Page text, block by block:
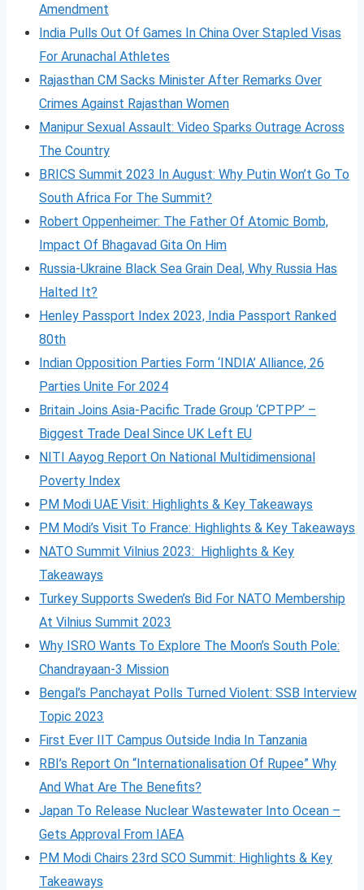
Amendment
India Pulls Out Of Games In China Over Stapled Visas
For Arunachal Athletes
Rajasthan CM Sacks Minister After Remarks Over
Crimes Against Rajasthan Women
Manipur Sexual Assault: Video Sparks Outrage Across
The Country
BRICS Summit 2023 In August: Why Putin Won’t Go To
South Africa For The Summit?
Robert Oppenheimer: The Father Of Atomic Bomb,
Impact Of Bhagavad Gita On Him
Russia-Ukraine Black Sea Grain Deal, Why Russia Has
Halted It?
Henley Passport Index 2023, India Passport Ranked
80th
Indian Opposition Parties Form ‘INDIA’ Alliance, 26
Parties Unite For 2024
Britain Joins Asia-Pacific Trade Group ‘CPTPP’ –
Biggest Trade Deal Since UK Left EU
NITI Aayog Report On National Multidimensional
Poverty Index
PM Modi UAE Visit: Highlights & Key Takeaways
PM Modi’s Visit To France: Highlights & Key Takeaways
NATO Summit Vilnius 2023: Highlights & Key
Takeaways
Turkey Supports Sweden’s Bid For NATO Membership
At Vilnius Summit 2023
Why ISRO Wants To Explore The Moon’s South Pole:
Chandrayaan-3 Mission
Bengal’s Panchayat Polls Turned Violent: SSB Interview
Topic 2023
First Ever IIT Campus Outside India In Tanzania
RBI’s Report On “Internationalisation Of Rupee” Why
And What Are The Benefits?
Japan To Release Nuclear Wastewater Into Ocean –
Gets Approval From IAEA
PM Modi Chairs 23rd SCO Summit: Highlights & Key
Takeaways